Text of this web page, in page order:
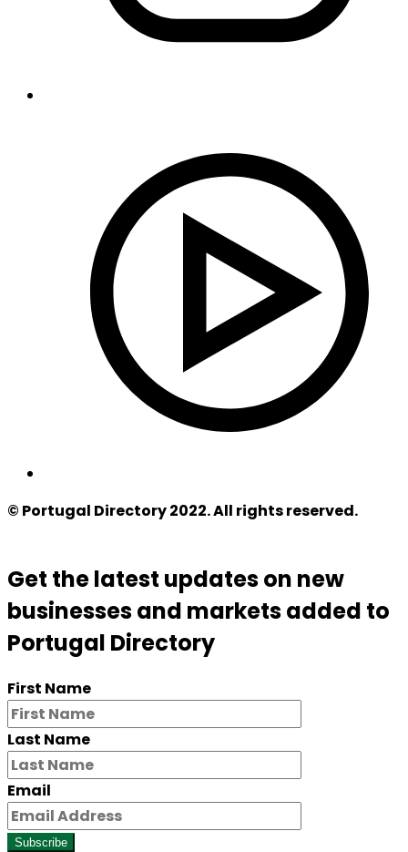
© Portugal Directory 2022. All rights reserved.
Get the latest updates on new
businesses and markets added to
Portugal Directory
First Name
Last Name
Email
Subscribe